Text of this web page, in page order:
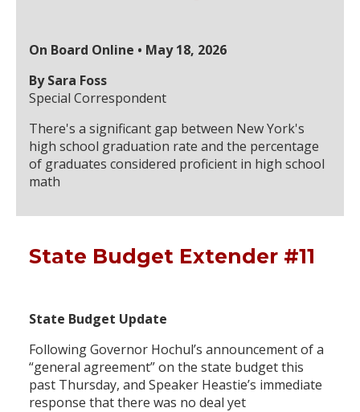
On Board Online • May 18, 2026
By Sara Foss
Special Correspondent
There's a significant gap between New York's
high school graduation rate and the percentage
of graduates considered proficient in high school
math
State Budget Extender #11
State Budget Update
Following Governor Hochul’s announcement of a
“general agreement” on the state budget this
past Thursday, and Speaker Heastie’s immediate
response that there was no deal yet